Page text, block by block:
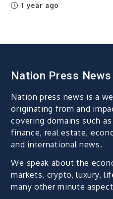
1 year ago
Nation Press News
Nation press news is a
originating from and
covering domains such
finance, real estate,
and international news.
We speak about the
markets, crypto, luxury,
many other minute